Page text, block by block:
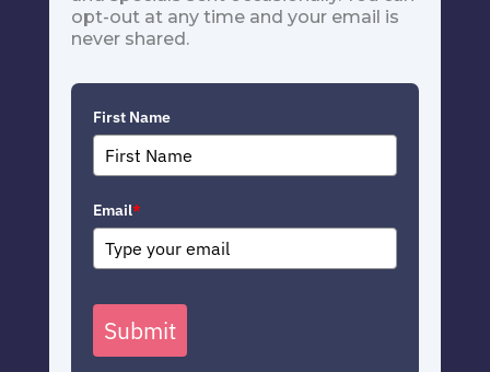
opt-out at any time and your email is
never shared.
First Name
Email*
Submit